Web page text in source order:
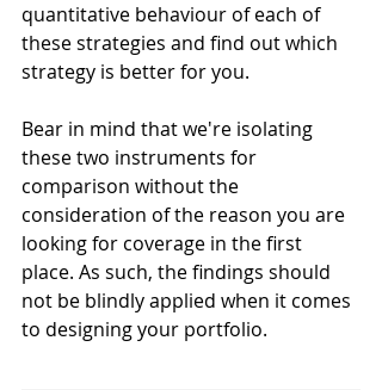
quantitative behaviour of each of
these strategies and find out which
strategy is better for you.
Bear in mind that we're isolating
these two instruments for
comparison without the
consideration of the reason you are
looking for coverage in the first
place. As such, the findings should
not be blindly applied when it comes
to designing your portfolio.